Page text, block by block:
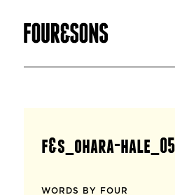
f&s_ohara-hale_05
WORDS BY FOUR